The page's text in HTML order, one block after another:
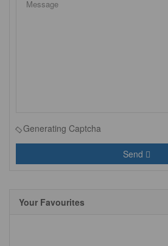
Generating Captcha
Send
Your Favourites